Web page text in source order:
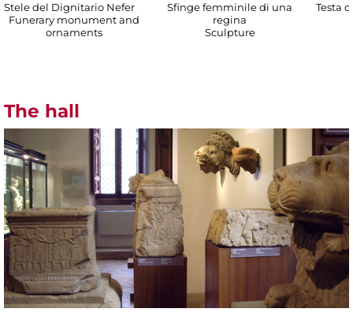
Stele del Dignitario Nefer
Funerary monument and
ornaments
Sfinge femminile di una
regina
Sculpture
Testa
The hall